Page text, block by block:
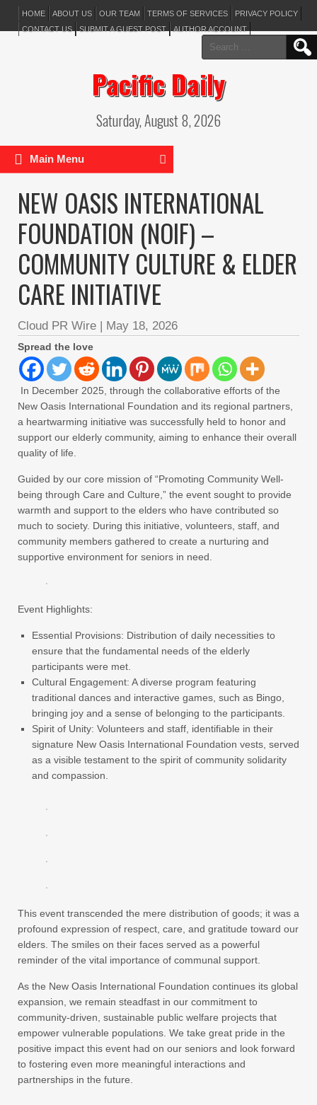
HOME ABOUT US OUR TEAM TERMS OF SERVICES
PRIVACY POLICY
CONTACT US
SUBMIT A GUEST POST AUTHOR ACCOUNT
Search
for:
Pacific Daily
Saturday, August 8, 2026
Main Menu
NEW OASIS INTERNATIONAL
FOUNDATION (NOIF) –
COMMUNITY CULTURE & ELDER
CARE INITIATIVE
Cloud PR Wire | May 18, 2026
Spread the love
In December 2025, through the collaborative efforts of the
New Oasis International Foundation and its regional partners,
a heartwarming initiative was successfully held to honor and
support our elderly community, aiming to enhance their overall
quality of life.
Guided by our core mission of “Promoting Community Well-
being through Care and Culture,” the event sought to provide
warmth and support to the elders who have contributed so
much to society. During this initiative, volunteers, staff, and
community members gathered to create a nurturing and
supportive environment for seniors in need.
Event Highlights:
Essential Provisions: Distribution of daily necessities to
ensure that the fundamental needs of the elderly
participants were met.
Cultural Engagement: A diverse program featuring
traditional dances and interactive games, such as Bingo,
bringing joy and a sense of belonging to the participants.
Spirit of Unity: Volunteers and staff, identifiable in their
signature New Oasis International Foundation vests, served
as a visible testament to the spirit of community solidarity
and compassion.
This event transcended the mere distribution of goods; it was a
profound expression of respect, care, and gratitude toward our
elders. The smiles on their faces served as a powerful
reminder of the vital importance of communal support.
As the New Oasis International Foundation continues its global
expansion, we remain steadfast in our commitment to
community-driven, sustainable public welfare projects that
empower vulnerable populations. We take great pride in the
positive impact this event had on our seniors and look forward
to fostering even more meaningful interactions and
partnerships in the future.